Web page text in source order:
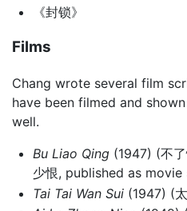
《封锁》
Films
Chang wrote several film
have been filmed and
well.
Bu Liao Qing(1947) (不
少恨, published as movie
Tai Tai Wan Sui(1947) (